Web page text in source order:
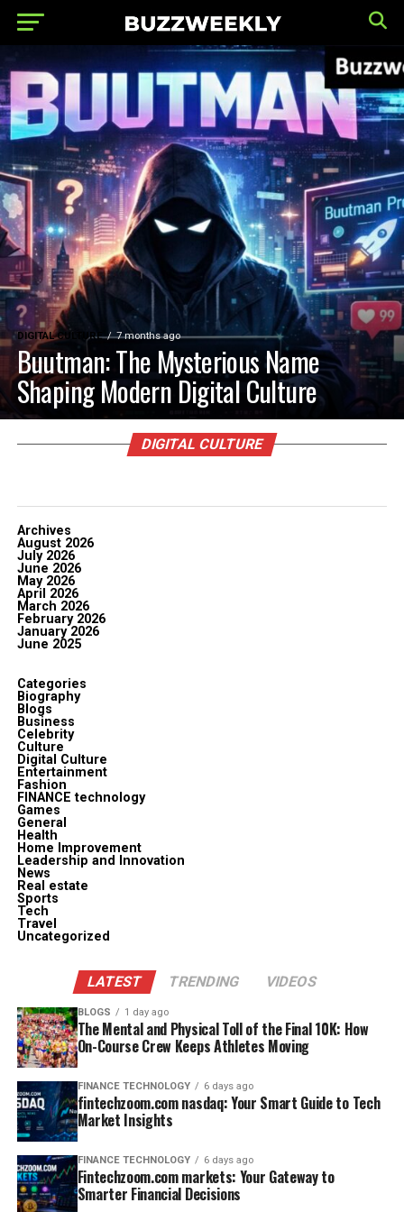
DIGITAL CULTURE 7 months ago
Buutman: The Mysterious Name
Shaping Modern Digital Culture
DIGITAL CULTURE
Archives
August 2026
July 2026
June 2026
May 2026
April 2026
March 2026
February 2026
January 2026
June 2025
Categories
Biography
Blogs
Business
Celebrity
Culture
Digital Culture
Entertainment
Fashion
FINANCE technology
Games
General
Health
Home Improvement
Leadership and Innovation
News
Real estate
Sports
Tech
Travel
Uncategorized
LATEST TRENDING VIDEOS
BLOGS 1 day ago
The Mental and Physical Toll of the Final 10K: How
On-Course Crew Keeps Athletes Moving
FINANCE TECHNOLOGY 6 days ago
fintechzoom.com nasdaq: Your Smart Guide to Tech
Market Insights
FINANCE TECHNOLOGY 6 days ago
Fintechzoom.com markets: Your Gateway to
Smarter Financial Decisions